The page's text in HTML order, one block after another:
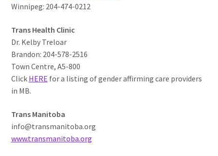
Winnipeg: 204-474-0212
Trans Health Clinic
Dr. Kelby Treloar
Brandon: 204-578-2516
Town Centre, A5-800
Click HERE for a listing of gender affirming care providers
in MB.
Trans Manitoba
info@transmanitoba.org
www.transmanitoba.org